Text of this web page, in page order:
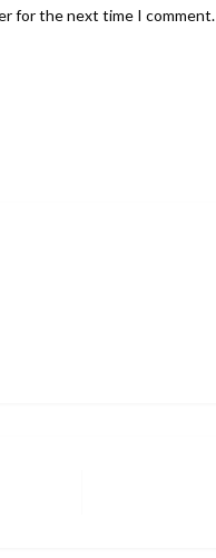
for the next time I comment.